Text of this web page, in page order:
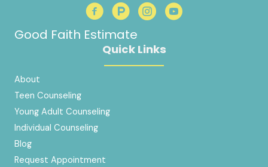
Good Faith Estimate
Quick Links
About
Teen Counseling
Young Adult Counseling
Individual Counseling
Blog
Request Appointment